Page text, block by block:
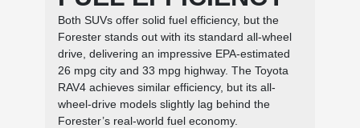
Both SUVs offer solid fuel efficiency, but the
Forester stands out with its standard all-wheel
drive, delivering an impressive EPA-estimated
26 mpg city and 33 mpg highway. The Toyota
RAV4 achieves similar efficiency, but its all-
wheel-drive models slightly lag behind the
Forester’s real-world fuel economy.